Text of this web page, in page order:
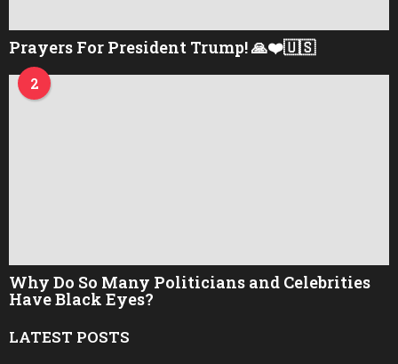
Prayers For President Trump! 🙏❤️🇺🇸
2
Why Do So Many Politicians and Celebrities
Have Black Eyes?
LATEST POSTS